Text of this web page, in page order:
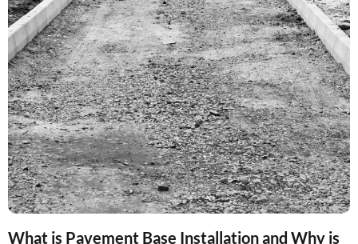
What is Pavement Base Installation and Why is